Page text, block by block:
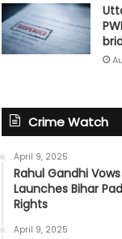
Crime Watch
April 9, 2025
Rahul Gandhi
Launches Bihar
Rights
April 9, 2025